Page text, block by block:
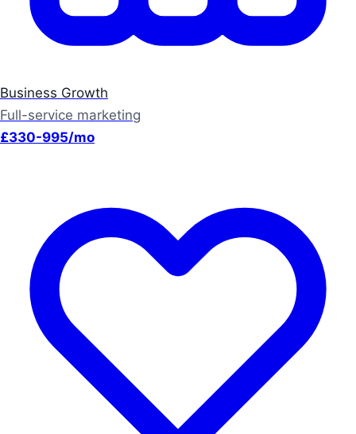
Business Growth
Full-service marketing
£330-995/mo